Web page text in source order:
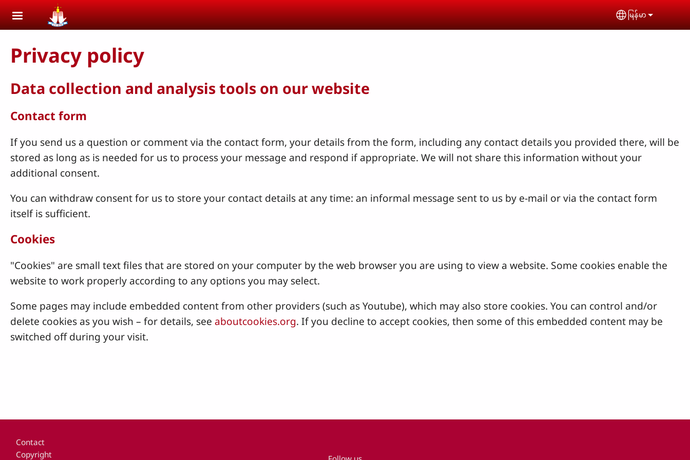
Skip to main content
Select your
မြန်မာ
Privacy policy
Data collection and analysis tools on our website
Contact form
If you send us a question or comment via the contact form, your details from the form, including any contact details you provided there, will be
stored as long as is needed for us to process your message and respond if appropriate. We will not share this information without your
additional consent.
You can withdraw consent for us to store your contact details at any time: an informal message sent to us by e-mail or via the contact form
itself is sufficient.
Cookies
"Cookies" are small text files that are stored on your computer by the web browser you are using to view a website. Some cookies enable the
website to work properly according to any options you may select.
Some pages may include embedded content from other providers (such as Youtube), which may also store cookies. You can control and/or
delete cookies as you wish – for details, see aboutcookies.org. If you decline to accept cookies, then some of this embedded content may be
switched off during your visit.
Footer
Contact
Copyright